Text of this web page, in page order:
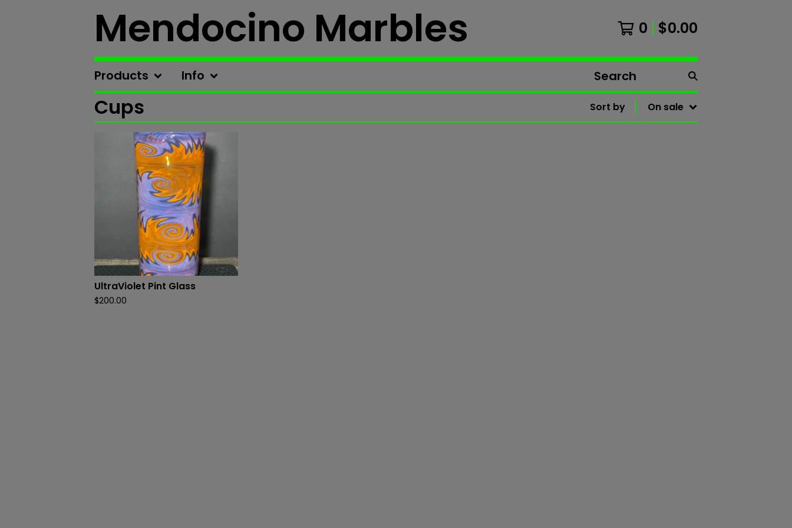
Mendocino Marbles 0 $0.00
Products Info
Search
products
Cups Sort by On sale
UltraViolet Pint Glass
$200.00